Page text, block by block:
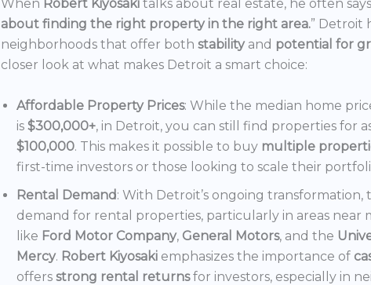
When Robert Kiyosaki talks about real estate, he often
about finding the right property in the right area.” Detroit
neighborhoods that offer both stability and potential for
closer look at what makes Detroit a smart choice:
Affordable Property Prices: While the median home
is $300,000+, in Detroit, you can still find properties for
$100,000. This makes it possible to buy multiple
first-time investors or those looking to scale their
Rental Demand: With Detroit’s ongoing transformation,
demand for rental properties, particularly in areas near
like Ford Motor Company, General Motors, and the
Mercy. Robert Kiyosaki emphasizes the importance of
offers strong rental returnsfor investors, especially in